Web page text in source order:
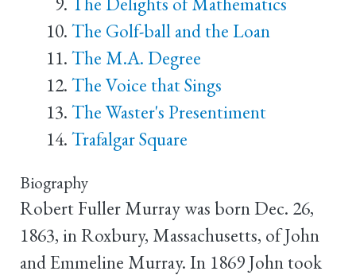
The Golf-ball and the Loan
The M.A. Degree
The Voice that Sings
The Waster's Presentiment
Trafalgar Square
Biography
Robert Fuller Murray was born Dec. 26,
1863, in Roxbury, Massachusetts, of John
and Emmeline Murray. In 1869 John took